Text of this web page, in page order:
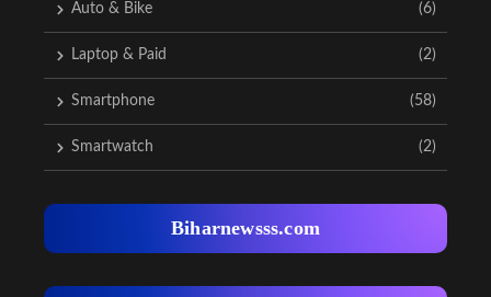
Auto & Bike (6)
Laptop & Paid (2)
Smartphone (58)
Smartwatch (2)
Biharnewsss.com